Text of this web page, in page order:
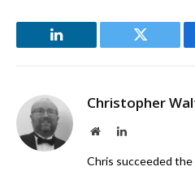
LinkedIn Twitter
Christopher
WebsiteLinkedIn
Chris succeeded the